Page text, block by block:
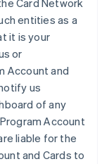
Card Network
entities as a
it is your
or
Account and
us
of any
Account
liable for the
and Cards to